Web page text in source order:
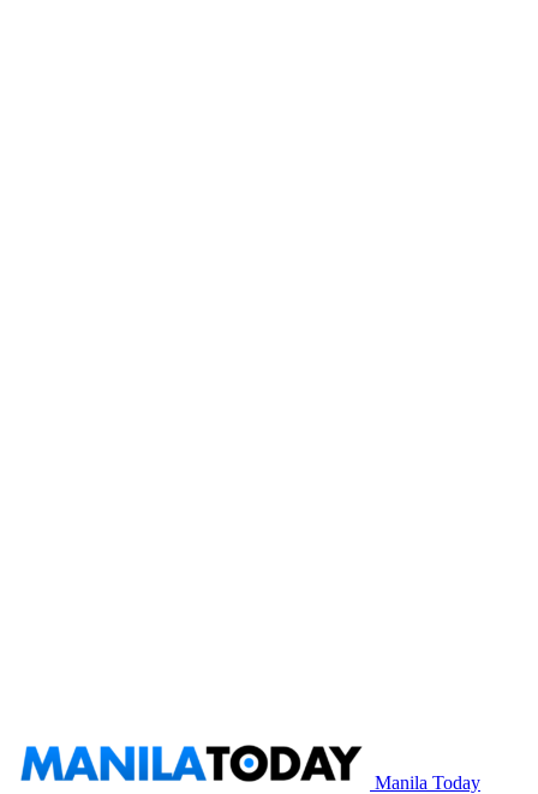
Manila Today